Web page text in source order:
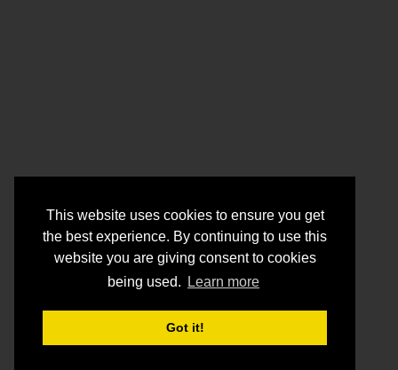
This website uses cookies to ensure you get
the best experience. By continuing to use this
website you are giving consent to cookies
being used.
Learn more
Got it!